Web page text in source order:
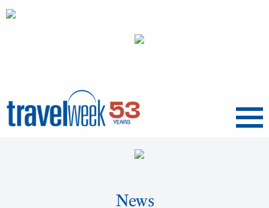
Menu
News